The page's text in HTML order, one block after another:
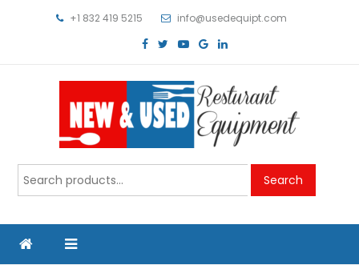
+1 832 419 5215 info@usedequipt.com
Used Equipment
Search
for:
Search